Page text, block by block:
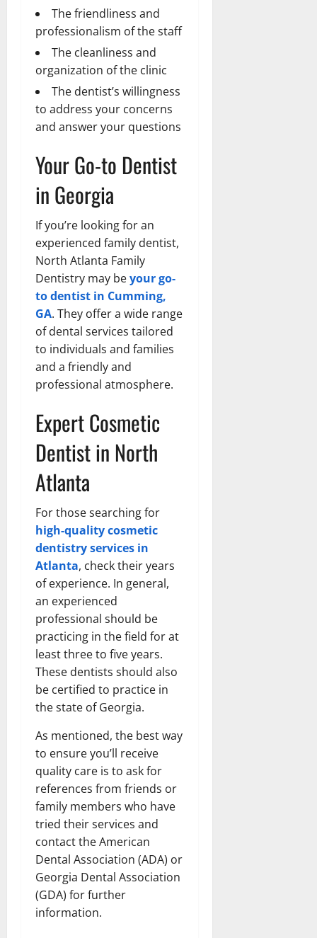
The friendliness and
professionalism of the staff
The cleanliness and
organization of the clinic
The dentist’s willingness
to address your concerns
and answer your questions
Your Go-to Dentist
in Georgia
If you’re looking for an
experienced family dentist,
North Atlanta Family
Dentistry may beyour go-
to dentist in Cumming,
GA. They offer a wide range
of dental services tailored
to individuals and families
and a friendly and
professional atmosphere.
Expert Cosmetic
Dentist in North
Atlanta
For those searching for
high-quality cosmetic
dentistry services in
Atlanta, check their years
of experience. In general,
an experienced
professional should be
practicing in the field for at
least three to five years.
These dentists should also
be certified to practice in
the state of Georgia.
As mentioned, the best way
to ensure you’ll receive
quality care is to ask for
references from friends or
family members who have
tried their services and
contact the American
Dental Association (ADA) or
Georgia Dental Association
(GDA) for further
information.